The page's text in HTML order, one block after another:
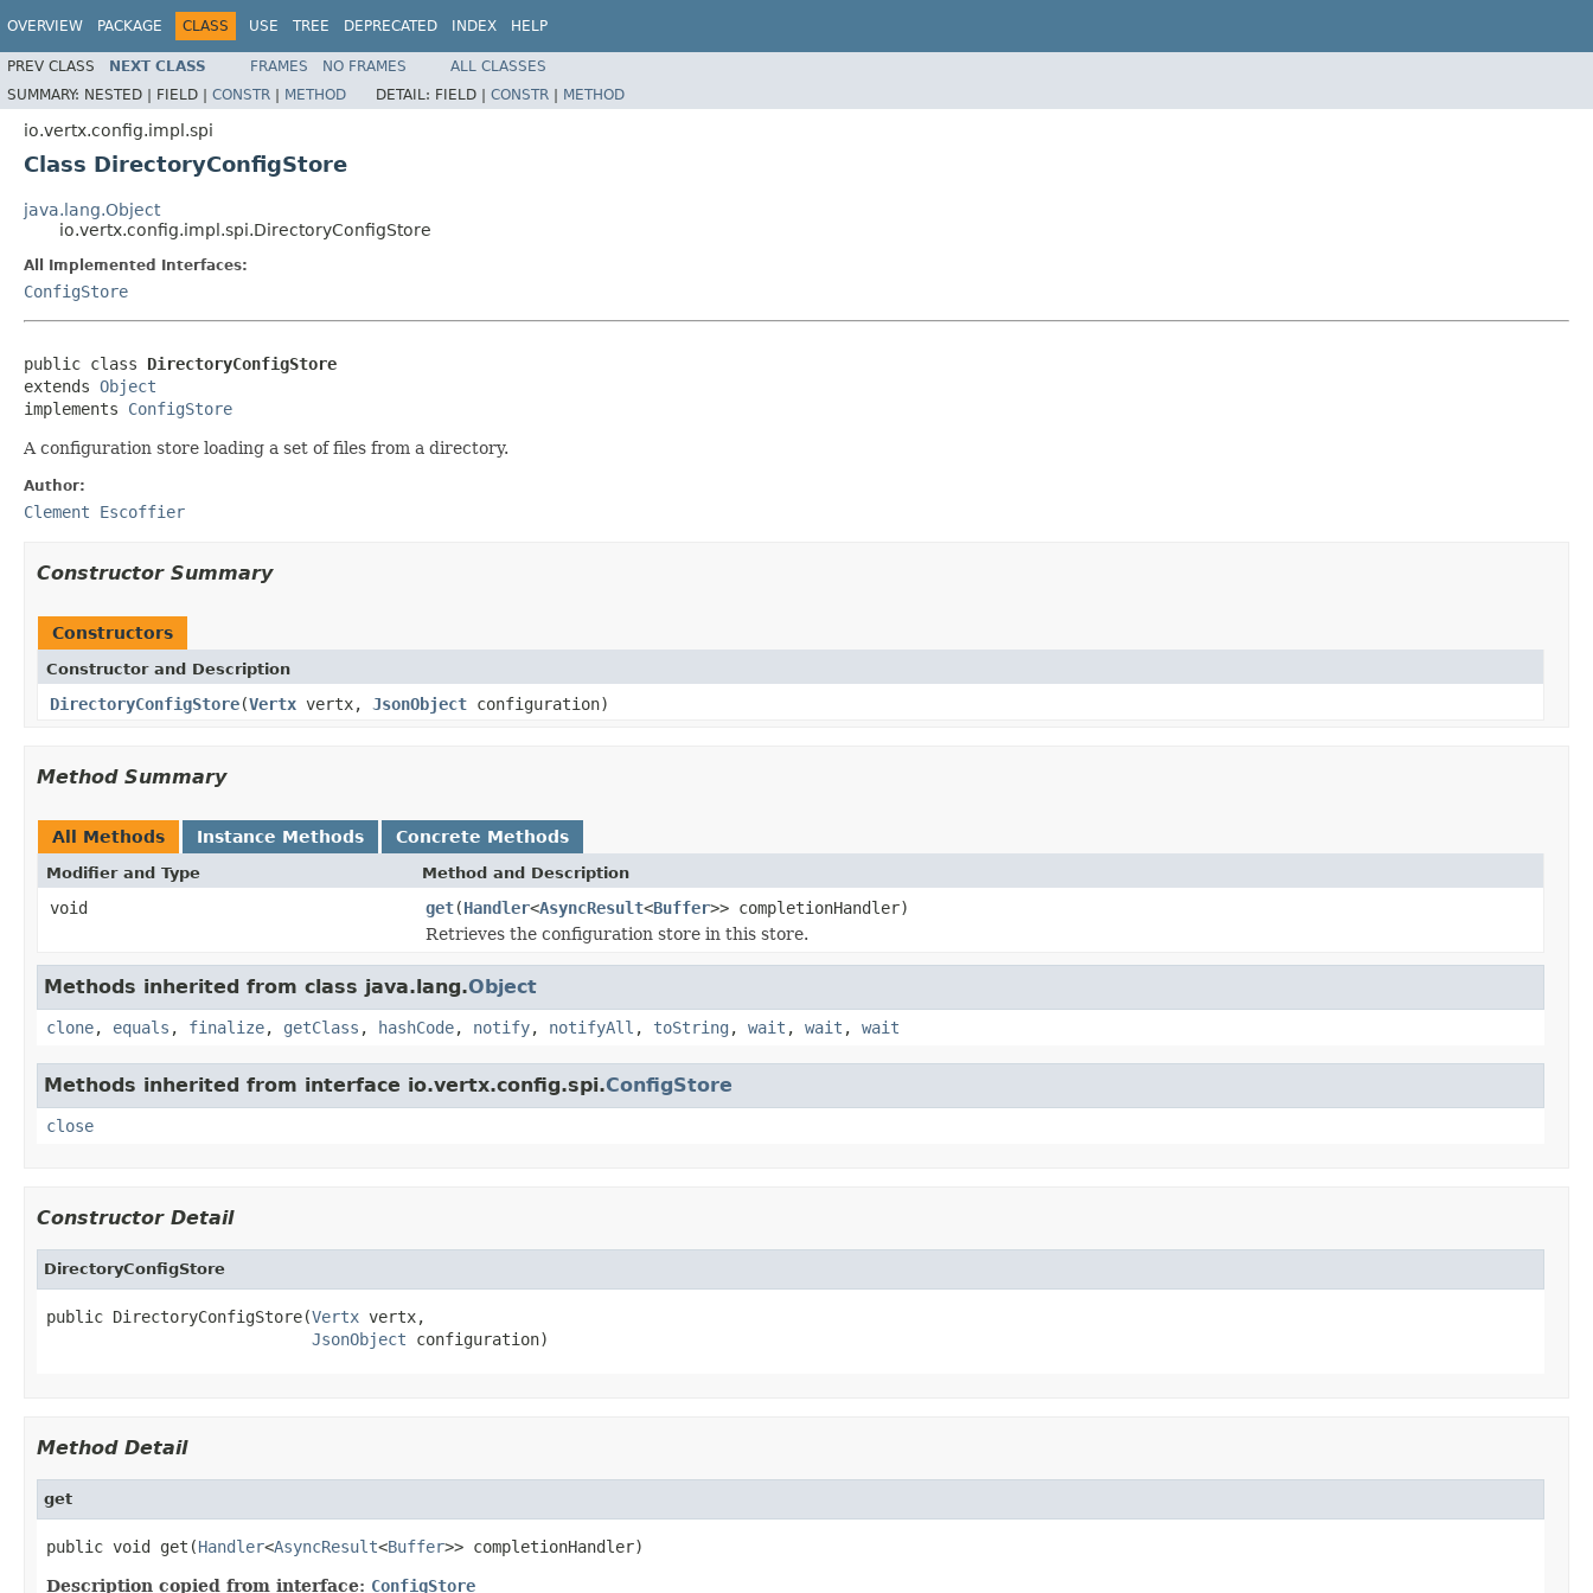
OVERVIEW PACKAGE CLASS USE TREE DEPRECATED INDEX HELP
PREV CLASS NEXT CLASS FRAMES NO FRAMES
ALL CLASSES
SUMMARY: NESTED | FIELD | CONSTR | METHOD DETAIL: FIELD | CONSTR | METHOD
io.vertx.config.impl.spi
Class DirectoryConfigStore
java.lang.Object
io.vertx.config.impl.spi.DirectoryConfigStore
All Implemented Interfaces:
ConfigStore
public class DirectoryConfigStore
extends Object
implements ConfigStore
A configuration store loading a set of files from a directory.
Author:
Clement Escoffier
Constructor Summary
Constructors
Constructor and Description
DirectoryConfigStore(Vertx vertx, JsonObject configuration)
Method Summary
All Methods Instance Methods Concrete Methods
Modifier and Type Method and Description
void get(Handler<AsyncResult<Buffer>> completionHandler)
Retrieves the configuration store in this store.
Methods inherited from class java.lang.Object
clone, equals , finalize, getClass , hashCode, notify, notifyAll , toString , wait , wait , wait
Methods inherited from interface io.vertx.config.spi.ConfigStore
close
Constructor Detail
DirectoryConfigStore
public DirectoryConfigStore(Vertx vertx,
JsonObject configuration)
Method Detail
get
public void get(Handler<AsyncResult<Buffer>> completionHandler)
Description copied from interface: ConfigStore